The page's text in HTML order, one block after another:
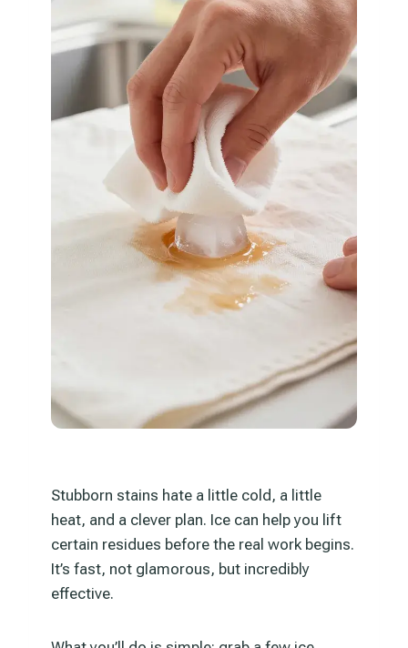
Stubborn stains hate a little cold, a little
heat, and a clever plan. Ice can help you lift
certain residues before the real work begins.
It’s fast, not glamorous, but incredibly
effective.